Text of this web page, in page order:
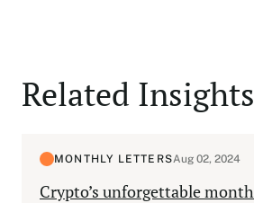
Related Insights
MONTHLY LETTERSAug 02, 2024
Crypto’s unforgettable month